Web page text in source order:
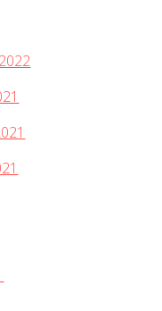
to the BCP